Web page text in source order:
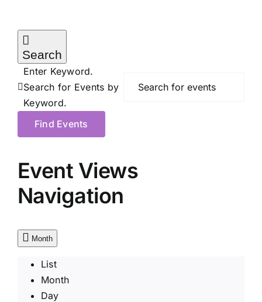
Search
Enter Keyword.
Search for Events by
Keyword.
Find Events
Event Views
Navigation
Month
List
Month
Day